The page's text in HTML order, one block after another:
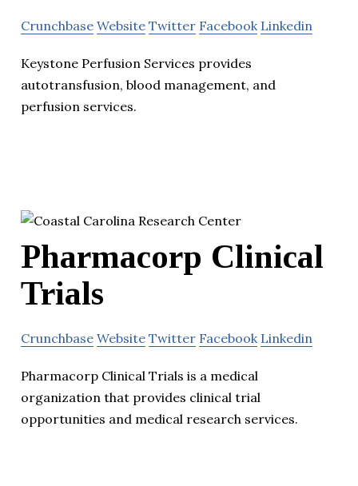
Crunchbase Website Twitter Facebook Linkedin
Keystone Perfusion Services provides
autotransfusion, blood management, and
perfusion services.
Pharmacorp Clinical
Trials
Crunchbase Website Twitter Facebook Linkedin
Pharmacorp Clinical Trials is a medical
organization that provides clinical trial
opportunities and medical research services.